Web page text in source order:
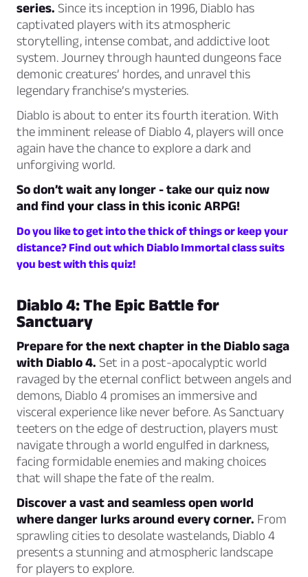
series. Since its inception in 1996, Diablo has
captivated players with its atmospheric
storytelling, intense combat, and addictive loot
system. Journey through haunted dungeons face
demonic creatures’ hordes, and unravel this
legendary franchise’s mysteries.
Diablo is about to enter its fourth iteration. With
the imminent release of Diablo 4, players will once
again have the chance to explore a dark and
unforgiving world.
So don’t wait any longer - take our quiz now
and find your class in this iconic ARPG!
Do you like to get into the thick of things or keep your
distance? Find out which Diablo Immortal class suits
you best with this quiz!
Diablo 4: The Epic Battle for
Sanctuary
Prepare for the next chapter in the Diablo saga
with Diablo 4. Set in a post-apocalyptic world
ravaged by the eternal conflict between angels and
demons, Diablo 4 promises an immersive and
visceral experience like never before. As Sanctuary
teeters on the edge of destruction, players must
navigate through a world engulfed in darkness,
facing formidable enemies and making choices
that will shape the fate of the realm.
Discover a vast and seamless open world
where danger lurks around every corner. From
sprawling cities to desolate wastelands, Diablo 4
presents a stunning and atmospheric landscape
for players to explore.